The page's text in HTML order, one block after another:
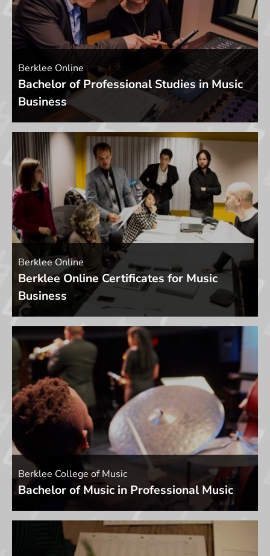
Berklee Online
Bachelor of Professional Studies in Music
Business
Berklee Online
Berklee Online Certificates for Music
Business
Berklee College of Music
Bachelor of Music in Professional Music